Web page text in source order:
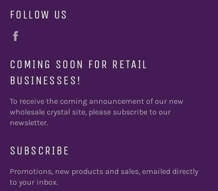
FOLLOW US
COMING SOON FOR RETAIL
BUSINESSES!
To receive the coming announcement of our new
wholesale crystal site, please subscribe to our
newsletter.
SUBSCRIBE
Promotions, new products and sales, emailed directly
to your inbox.